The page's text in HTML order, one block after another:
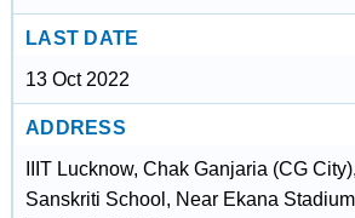
LAST DATE
13 Oct 2022
ADDRESS
IIIT Lucknow, Chak Ganjaria (CG
Sanskriti School, Near Ekana